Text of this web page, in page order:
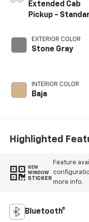
Extended Cab
Pickup -
EXTERIOR COLOR
Stone Gray
INTERIOR COLOR
Baja
Highlighted
VIEW
WINDOW
STICKER
Feature
more info.
Bluetooth®